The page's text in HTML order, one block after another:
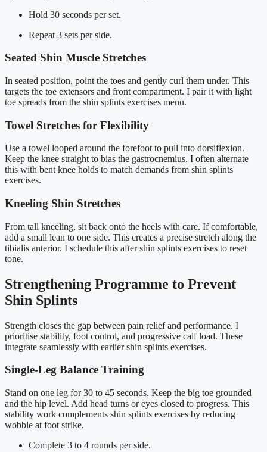
Hold 30 seconds per set.
Repeat 3 sets per side.
Seated Shin Muscle Stretches
In seated position, point the toes and gently curl them under. This
targets the toe extensors and front compartment. I pair it with light
toe spreads from the shin splints exercises menu.
Towel Stretches for Flexibility
Use a towel looped around the forefoot to pull into dorsiflexion.
Keep the knee straight to bias the gastrocnemius. I often alternate
this with bent knee holds to match demands from shin splints
exercises.
Kneeling Shin Stretches
From tall kneeling, sit back onto the heels with care. If comfortable,
add a small lean to one side. This creates a precise stretch along the
tibialis anterior. I schedule this after shin splints exercises to reset
tone.
Strengthening Programme to Prevent
Shin Splints
Strength closes the gap between pain relief and performance. I
prioritise stability, foot control, and progressive calf load. These
integrate seamlessly with earlier shin splints exercises.
Single-Leg Balance Training
Stand on one leg for 30 to 45 seconds. Keep the big toe grounded
and the hip level. Add head turns or eyes closed to progress. This
stability work complements shin splints exercises by reducing
wobble at foot strike.
Complete 3 to 4 rounds per side.